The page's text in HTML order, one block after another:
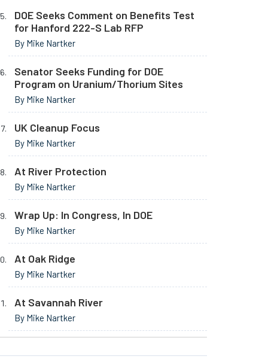
DOE Seeks Comment on Benefits Test
for Hanford 222-S Lab RFP
By Mike Nartker
Senator Seeks Funding for DOE
Program on Uranium/Thorium Sites
By Mike Nartker
UK Cleanup Focus
By Mike Nartker
At River Protection
By Mike Nartker
Wrap Up: In Congress, In DOE
By Mike Nartker
At Oak Ridge
By Mike Nartker
At Savannah River
By Mike Nartker